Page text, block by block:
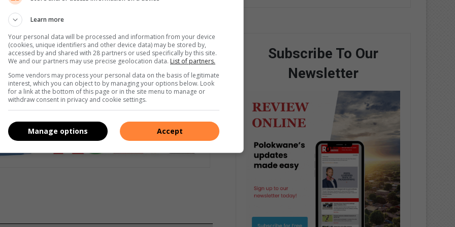
ride, Dunlop run flats are acknowledged as having
flex making it unbreakable and providing normal handling,
Subscribe To Our
Newsletter
Learn more
Your personal data will be processed and information from your device
(cookies, unique identifiers and other device data) may be stored by,
accessed by and shared with 28 partners or used specifically by this site.
We and our partners may use precise geolocation data. List of partners.
Some vendors may process your personal data on the basis of legitimate
interest, which you can object to by managing your options below. Look
for a link at the bottom of this page or in the site menu to manage or
withdraw consent in privacy and cookie settings.
Accept
Manage options